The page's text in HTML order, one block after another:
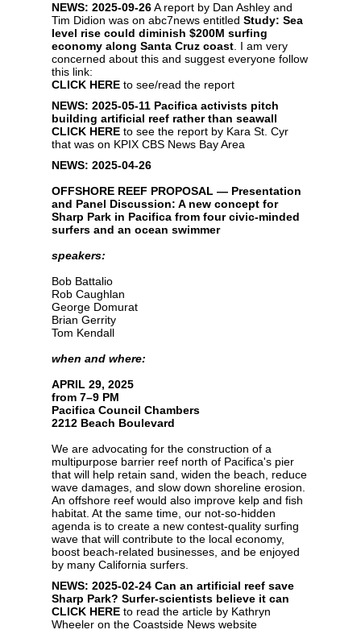
NEWS: 2025-09-26A report by Dan Ashley and
Tim Didion was on abc7news entitled Study: Sea
level rise could diminish $200M surfing
economy along Santa Cruz coast. I am very
concerned about this and suggest everyone follow
this link:
CLICK HERE to see/read the report
NEWS: 2025-05-11 Pacifica activists pitch
building artificial reef rather than seawall
CLICK HERE to see the report by Kara St. Cyr
that was on KPIX CBS News Bay Area
NEWS: 2025-04-26
OFFSHORE REEF PROPOSAL — Presentation
and Panel Discussion: A new concept for
Sharp Park in Pacifica from four civic-minded
surfers and an ocean swimmer
speakers:
Bob Battalio
Rob Caughlan
George Domurat
Brian Gerrity
Tom Kendall
when and where:
APRIL 29, 2025
from 7–9 PM
Pacifica Council Chambers
2212 Beach Boulevard
We are advocating for the construction of a
multipurpose barrier reef north of Pacifica's pier
that will help retain sand, widen the beach, reduce
wave damages, and slow down shoreline erosion.
An offshore reef would also improve kelp and fish
habitat. At the same time, our not-so-hidden
agenda is to create a new contest-quality surfing
wave that will contribute to the local economy,
boost beach-related businesses, and be enjoyed
by many California surfers.
NEWS: 2025-02-24 Can an artificial reef save
Sharp Park? Surfer-scientists believe it can
CLICK HERE to read the article by Kathryn
Wheeler on the Coastside News website